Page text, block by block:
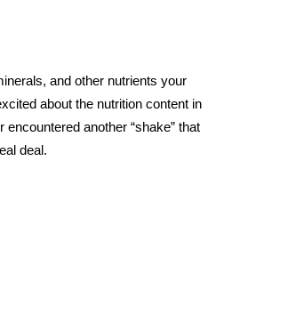
and other nutrients your
about the nutrition content in
another “shake” that
deal.